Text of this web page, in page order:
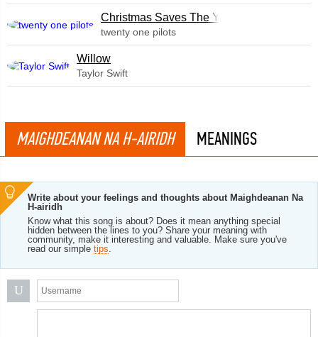
Christmas Saves The Year
twenty one pilots
Willow
Taylor Swift
MAIGHDEANAN NA H-AIRIDH MEANINGS
Write about your feelings and thoughts about Maighdeanan Na
H-airidh
Know what this song is about? Does it mean anything special
hidden between the lines to you? Share your meaning with
community, make it interesting and valuable. Make sure you've
read our simple tips.
U